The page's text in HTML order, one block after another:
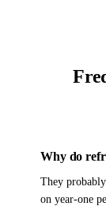
Why do
They
on year-one